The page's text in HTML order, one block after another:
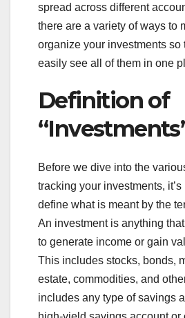
spread across different
there are a variety of ways to
organize your investments so
easily see all of them in one
Definition of
Before we dive into the
tracking your investments,
define what is meant by the
An investment is anything
to generate income or gain
This includes stocks, bonds,
estate, commodities, and
includes any type of savings